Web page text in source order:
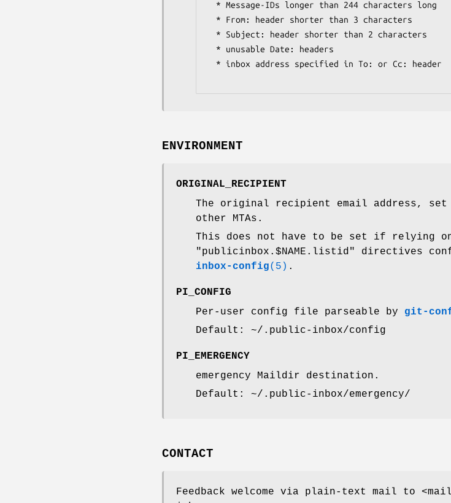
ENVIRONMENT
ORIGINAL_RECIPIENT
The original recipient email address,
other MTAs.
This does not have to be set if relying
"publicinbox.$NAME.listid"
directives
inbox-config(5) .
PI_CONFIG
Per-user config file parseable by git-
Default: ~/.public-inbox/config
PI_EMERGENCY
emergency Maildir destination.
Default: ~/.public-inbox/emergency/
CONTACT
Feedback welcome via plain-text mail to